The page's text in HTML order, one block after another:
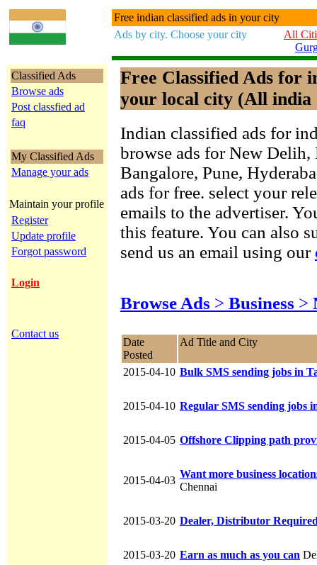
Free indian classified ads in your city
Ads by city. Choose your city
All
Classified Ads
Browse ads
Post classfied ad
faq
My Classified Ads
Manage your ads
Maintain your profile
Register
Update profile
Forgot password
Login
Contact us
Free Classified Ads for
your local city (All india
Indian classified ads for
browse ads for New Delih,
Bangalore, Pune,
ads for free. select your
emails to the advertiser.
this feature. You can also
send us an email using our
Browse Ads > Business >
Date
Posted
Ad Title and City
2015-04-10 Bulk SMS sending jobs in
2015-04-10 Regular SMS sending jobs
2015-04-05 Offshore Clipping path
2015-04-03
Want more business
Chennai
2015-03-20 Dealer, Distributor
2015-03-20 Earn as much as you can